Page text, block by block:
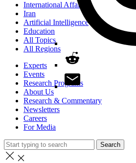
International Affairs
Iran
Artificial Intelligence
Education
All Topics
All Regions
Experts
Events
Research Programs
About Us
Research & Commentary
Newsletters
Careers
For Media
Search